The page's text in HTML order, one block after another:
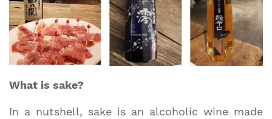
What is sake?
In a nutshell, sake is an alcoholic wine made